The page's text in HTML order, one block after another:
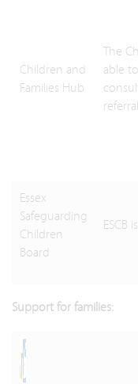
Children and
Families Hub
The
able
Essex
Safeguarding
Children
Board
ESCB
Support for families: